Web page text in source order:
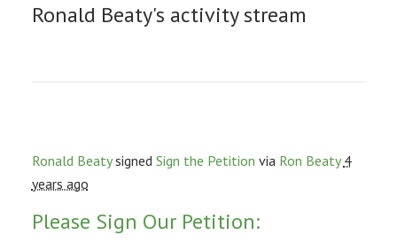
Ronald Beaty's activity stream
Ronald Beatysigned Sign the Petition via Ron Beaty 4
years ago
Please Sign Our Petition: